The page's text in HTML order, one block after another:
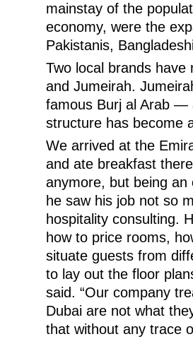
mainstay of the
economy, were the
Pakistanis,
Two local brands
and Jumeirah.
famous Burj al Arab —
structure has become
We arrived at the
and ate breakfast
anymore, but being
he saw his job not so
hospitality consulting.
how to price rooms,
situate guests from
to lay out the floor
said. “Our company
Dubai are not what
that without any trace